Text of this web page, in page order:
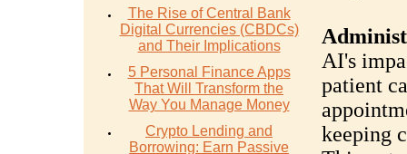
The Rise of Central Bank
Digital Currencies (CBDCs)
and Their Implications
5 Personal Finance Apps
That Will Transform the
Way You Manage Money
Crypto Lending and
Borrowing: Earn Passive
AI's
patient
keeping